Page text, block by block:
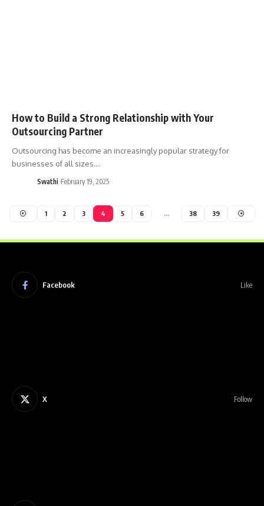
How to Build a Strong Relationship with Your
Outsourcing Partner
Outsourcing has become an increasingly popular strategy for
businesses of all sizes.…
Swathi February 19, 2025
1 2 3 4 5 6 … 38 39
Facebook Like
X Follow